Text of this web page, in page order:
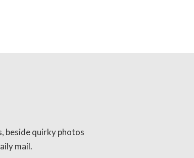
beside quirky photos
mail.